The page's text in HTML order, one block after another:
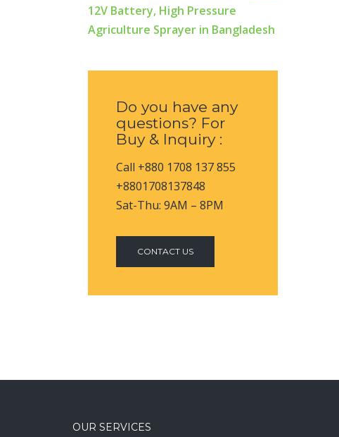
12V Battery, High Pressure
Agriculture Sprayer in Bangladesh
Do you have any
questions? For
Buy & Inquiry :
Call +880 1708 137 855
+8801708137848
Sat-Thu: 9AM – 8PM
CONTACT US
OUR SERVICES